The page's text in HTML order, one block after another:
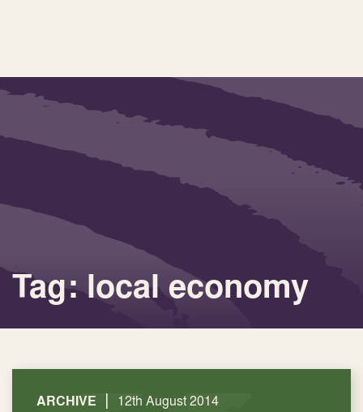
Tag: local economy
ARCHIVE | 12th August 2014